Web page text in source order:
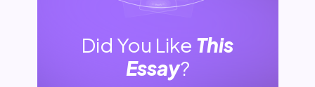
Did You Like This
Essay?